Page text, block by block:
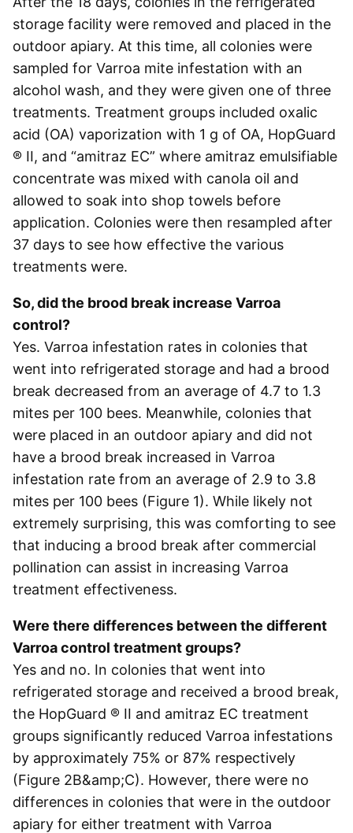
storage facility were removed and placed in the
outdoor apiary. At this time, all colonies were
sampled for Varroa mite infestation with an
alcohol wash, and they were given one of three
treatments. Treatment groups included oxalic
acid (OA) vaporization with 1 g of OA, HopGuard
® II, and “amitraz EC” where amitraz emulsifiable
concentrate was mixed with canola oil and
allowed to soak into shop towels before
application. Colonies were then resampled after
37 days to see how effective the various
treatments were.
So, did the brood break increase Varroa
control?
Yes. Varroa infestation rates in colonies that
went into refrigerated storage and had a brood
break decreased from an average of 4.7 to 1.3
mites per 100 bees. Meanwhile, colonies that
were placed in an outdoor apiary and did not
have a brood break increased in Varroa
infestation rate from an average of 2.9 to 3.8
mites per 100 bees (Figure 1). While likely not
extremely surprising, this was comforting to see
that inducing a brood break after commercial
pollination can assist in increasing Varroa
treatment effectiveness.
Were there differences between the different
Varroa control treatment groups?
Yes and no. In colonies that went into
refrigerated storage and received a brood break,
the HopGuard ® II and amitraz EC treatment
groups significantly reduced Varroa infestations
by approximately 75% or 87% respectively
(Figure 2B&amp;C). However, there were no
differences in colonies that were in the outdoor
apiary for either treatment with Varroa